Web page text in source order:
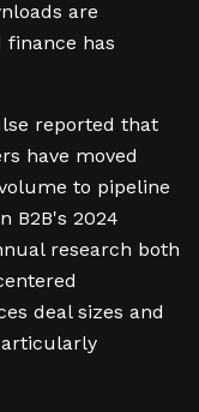
are
finance has
reported that
have moved
to pipeline
B2B's 2024
research both
deal sizes and